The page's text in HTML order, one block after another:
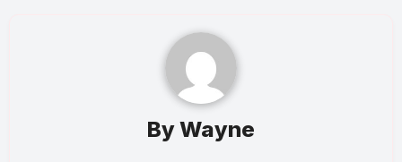
ByWayne